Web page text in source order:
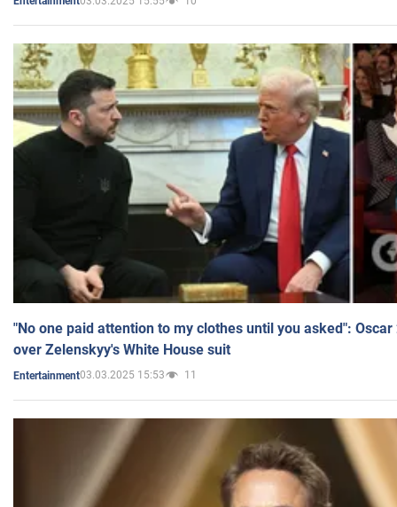
"No one paid attention to my clothes until you asked":
over Zelenskyy's White House suit
Entertainment03.03.2025 15:53 11